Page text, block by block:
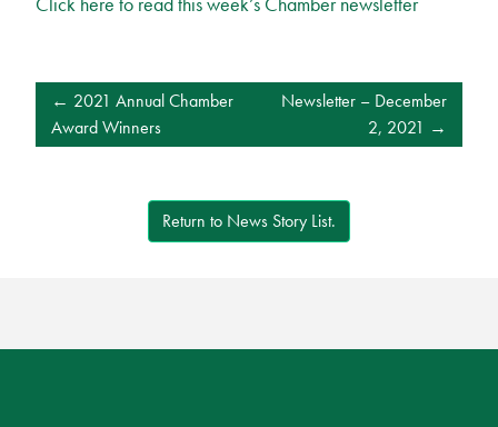
POST
NAVIGATION
2021 Annual Chamber
Award Winners
Newsletter – December
2, 2021
Return to News Story List.